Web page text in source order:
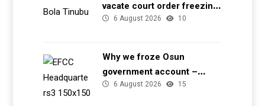
vacate court order freezing
Osun government account
6 August 2026 10
Why we froze Osun
government account –
EFCC6 August 2026 15